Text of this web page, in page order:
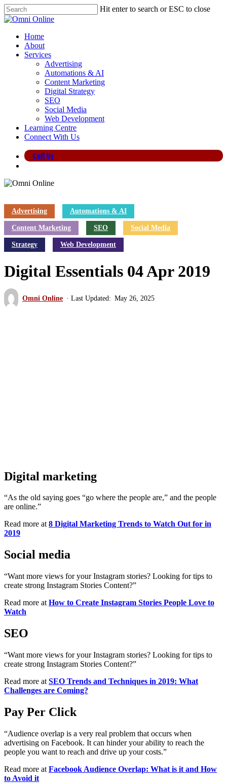
Skip
to
content
Hit enter to search or ESC to close
Close
search
Menu
Home
About
Services
Advertising
Automations & AI
Content Marketing
Digital Strategy
SEO
Social Media
Web Development
Learning Centre
Connect With Us
Call Us
Advertising Automations & AI
Content Marketing SEO Social Media
Strategy Web Development
Digital Essentials 04 Apr 2019
Omni Online May 26, 2025
Digital marketing
“As the old saying goes “go where the people are,” and the people
are online.”
Read more at8 Digital Marketing Trends to Watch Out for in
2019
Social media
“Want more views for your Instagram stories? Looking for tips to
create strong Instagram Stories Content?”
Read more at How to Create Instagram Stories People Love to
Watch
SEO
“Want more views for your Instagram stories? Looking for tips to
create strong Instagram Stories Content?”
Read more at SEO Trends and Techniques in 2019: What
Challenges are Coming?
Pay Per Click
“Audience overlap is a very real problem that occurs when
advertising on Facebook. It can hinder your ability to reach the
people you want to reach and drive up your costs.”
Read more at Facebook Audience Overlap: What is it and How
to Avoid it